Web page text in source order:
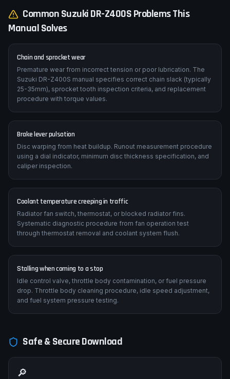
CommonSuzukiDR-Z400SProblems This
Manual Solves
Chain and sprocket wear
Premature wear from incorrect tension or poor lubrication. The
Suzuki DR-Z400S manual specifies correct chain slack (typically
25-35mm), sprocket tooth inspection criteria, and replacement
procedure with torque values.
Brake lever pulsation
Disc warping from heat buildup. Runout measurement procedure
using a dial indicator, minimum disc thickness specification, and
caliper inspection.
Coolant temperature creeping in traffic
Radiator fan switch, thermostat, or blocked radiator fins.
Systematic diagnostic procedure from fan operation test
through thermostat removal and coolant system flush.
Stalling when coming to a stop
Idle control valve, throttle body contamination, or fuel pressure
drop. Throttle body cleaning procedure, idle speed adjustment,
and fuel system pressure testing.
Safe & Secure Download
🔎